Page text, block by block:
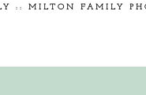
:: MILTON FAMILY